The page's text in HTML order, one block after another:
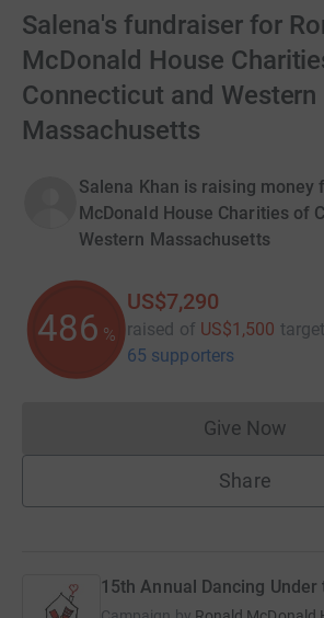
Salena's fundraiser for
McDonald House
Connecticut and Western
Massachusetts
Salena Khan is raising money
McDonald House Charities of
Western Massachusetts
486 %
US$7,290
raised of US$1,500 target
65 supporters
Give Now
Share
15th Annual Dancing Under